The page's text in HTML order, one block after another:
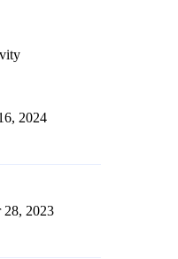
2024
28, 2023